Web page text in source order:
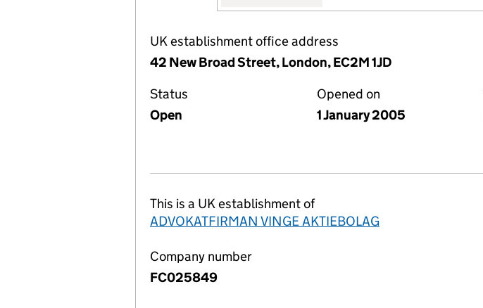
UK establishment office address
42 New Broad Street, London, EC2M 1JD
Status
Open
Opened on
1 January 2005
This is a UK establishment of
ADVOKATFIRMAN VINGE AKTIEBOLAG
Company number
FC025849